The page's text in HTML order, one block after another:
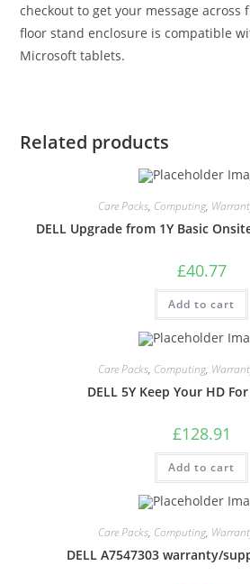
checkout to get your message across
floor stand enclosure is compatible
Microsoft tablets.
Related products
Care Packs, Computing,
DELL Upgrade from 1Y Basic
£40.77
Add to cart
Care Packs, Computing,
DELL 5Y Keep Your HD
£128.91
Add to cart
Care Packs, Computing,
DELL A7547303 warranty/